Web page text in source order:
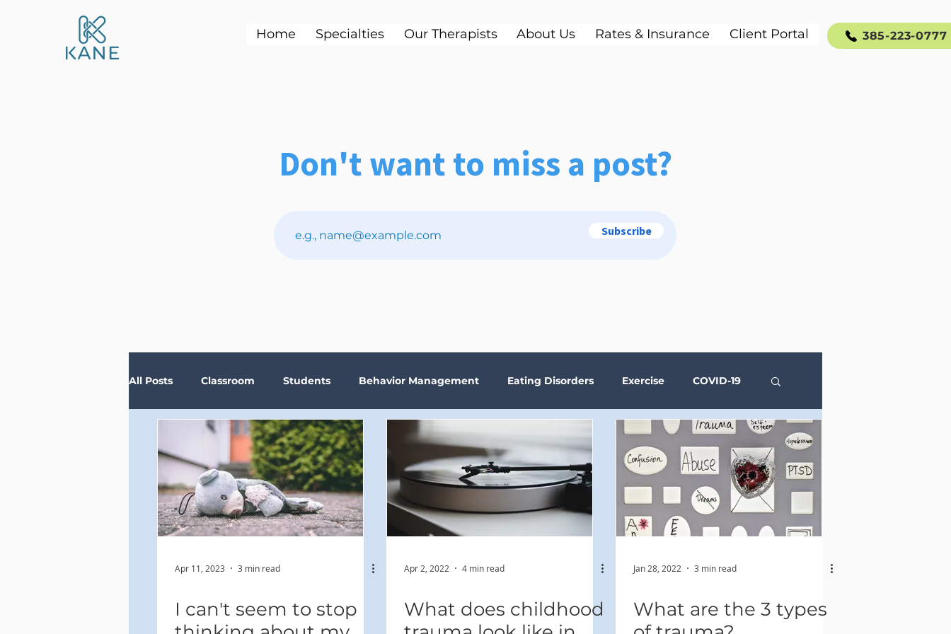
Home Specialties Our Therapists About Us Rates & Insurance Client Portal 385-223-0777
Don't want to miss a post?
Subscribe
All Posts Classroom Students Behavior Management Eating Disorders Exercise COVID-19
Depression Teachers Why Therapy? Kids Boundaries Parenting Social Media
Anxiety Stress Trauma Depression addiction Bookshelf Therapy
Apr 11, 2023 3 min read
I can't seem to stop
Apr 2, 2022 4 min read
What does childhood
Jan 28, 2022 3 min read
What are the 3 types